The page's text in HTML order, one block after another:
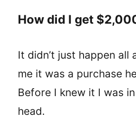
How did I get
It didn’t just happen all
me it was a purchase
Before I knew it I was
head.